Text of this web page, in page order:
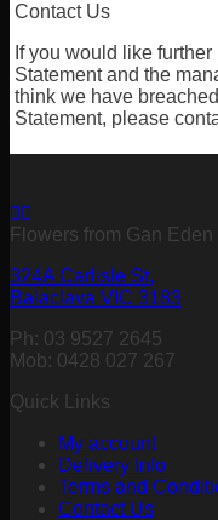
Contact Us
If you would like
Statement and the
think we have
Statement, please
Flowers from Gan Eden
324A Carlisle St,
Balaclava VIC 3183
Ph: 03 9527 2645
Mob: 0428 027 267
Quick Links
My account
Delivery Info
Terms and
Contact Us